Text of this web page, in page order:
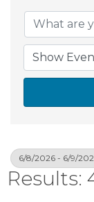
6/8/2026 - 6/9/
Results: